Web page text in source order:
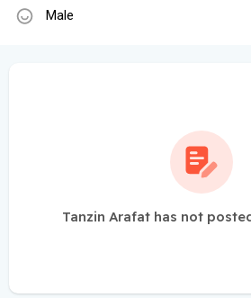
Male
Tanzin Arafat has not